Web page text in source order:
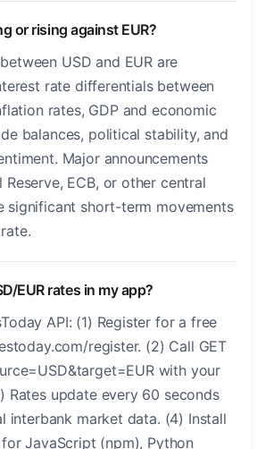
or rising against EUR?
USD and EUR are
rate differentials between
rates, GDP and economic
balances, political stability, and
Major announcements
Reserve, ECB, or other central
significant short-term movements
EUR rates in my app?
API: (1) Register for a free
register. (2) Call GET
with your
Rates update every 60 seconds
interbank market data. (4) Install
JavaScript (npm), Python